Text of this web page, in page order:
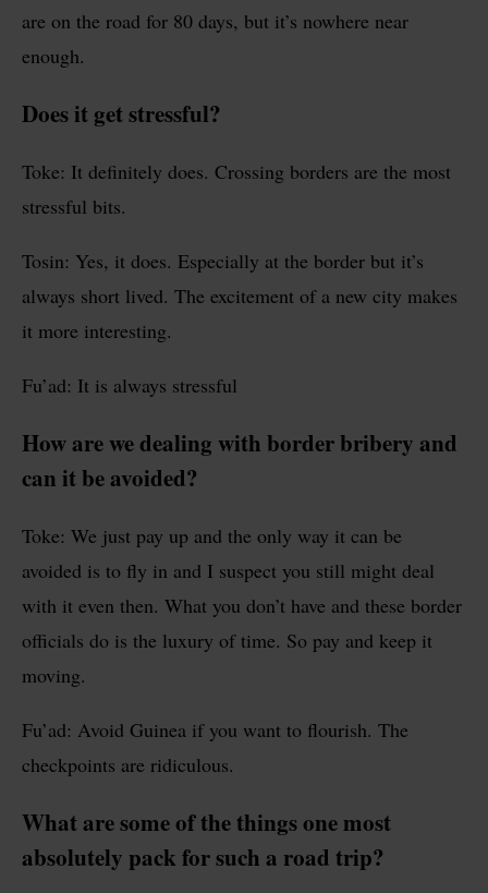
are on the road for 80 days, but it’s nowhere near
enough.
Does it get stressful?
Toke: It definitely does. Crossing borders are the most
stressful bits.
Tosin: Yes, it does. Especially at the border but it’s
always short lived. The excitement of a new city makes
it more interesting.
Fu’ad: It is always stressful
How are we dealing with border bribery and
can it be avoided?
Toke: We just pay up and the only way it can be
avoided is to fly in and I suspect you still might deal
with it even then. What you don’t have and these border
officials do is the luxury of time. So pay and keep it
moving.
Fu’ad: Avoid Guinea if you want to flourish. The
checkpoints are ridiculous.
What are some of the things one most
absolutely pack for such a road trip?